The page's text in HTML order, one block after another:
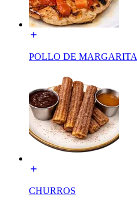
POLLO DE MARGARITA
CHURROS